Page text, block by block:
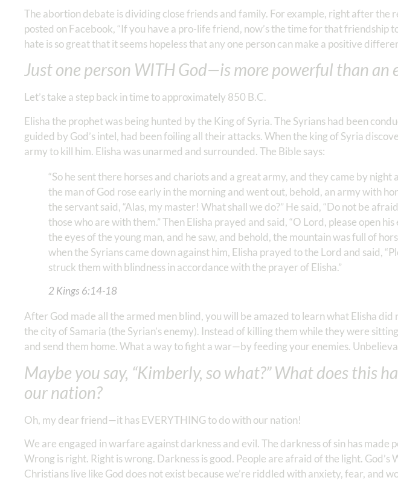
The abortion debate is dividing close friends and family. For example, right after the
posted on Facebook, “If you have a pro-life friend, now’s the time for that friendship
hate is so great that it seems hopeless that any one person can make a positive
Just one person WITH God—is more powerful than
Let’s take a step back in time to approximately 850 B.C.
Elisha the prophet was being hunted by the King of Syria. The Syrians had been
guided by God’s intel, had been foiling all their attacks. When the king of Syria
army to kill him. Elisha was unarmed and surrounded. The Bible says:
“So he sent there horses and chariots and a great army, and they came by
the man of God rose early in the morning and went out, behold, an army with
the servant said, “Alas, my master! What shall we do?” He said, “Do not be
those who are with them.” Then Elisha prayed and said, “O Lord, please open
the eyes of the young man, and he saw, and behold, the mountain was full of
when the Syrians came down against him, Elisha prayed to the Lord and said,
struck them with blindness in accordance with the prayer of Elisha.”
2 Kings‬ ‭6:14-18
After God made all the armed men blind, you will be amazed to learn what Elisha did
the city of Samaria (the Syrian’s enemy). Instead of killing them while they were
and send them home. What a way to fight a war—by feeding your enemies.
Maybe you say, “Kimberly, so what?” What does this
our nation?
Oh, my dear friend—it has EVERYTHING to do with our nation!
We are engaged in warfare against darkness and evil. The darkness of sin has made
Wrong is right. Right is wrong. Darkness is good. People are afraid of the light. God’s
Christians live like God does not exist because we’re riddled with anxiety, fear, and